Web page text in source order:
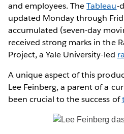
and employees. TheTableau-
updated Monday through
accumulated (seven-day
received strong marks in the
Project, a Yale University-led
A unique aspect of this
Lee Feinberg, a parent of a
been crucial to the success of